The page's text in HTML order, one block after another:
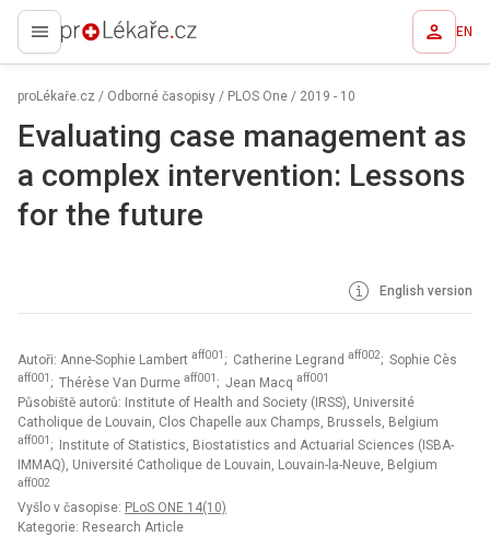
proLékaře.cz EN
proLékaře.cz / Odborné časopisy / PLOS One / 2019 - 10
Evaluating case management as
a complex intervention: Lessons
for the future
English version
Autoři: Anne-Sophie Lambert aff001 ; Catherine Legrand aff002; Sophie Cès
aff001 ; Thérèse Van Durme aff001 ; Jean Macq aff001
Působiště autorů: Institute of Health and Society (IRSS), Université
Catholique de Louvain, Clos Chapelle aux Champs, Brussels, Belgium
aff001 ; Institute of Statistics, Biostatistics and Actuarial Sciences (ISBA-
IMMAQ), Université Catholique de Louvain, Louvain-la-Neuve, Belgium
aff002
Vyšlo v časopise: PLoS ONE 14(10)
Kategorie: Research Article